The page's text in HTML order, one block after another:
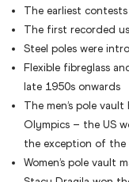
The earliest
The first recorded
Steel poles were
Flexible fibreglass
late 1950s onwards
The men’s pole
Olympics – the US
the exception of the
Women’s pole vault